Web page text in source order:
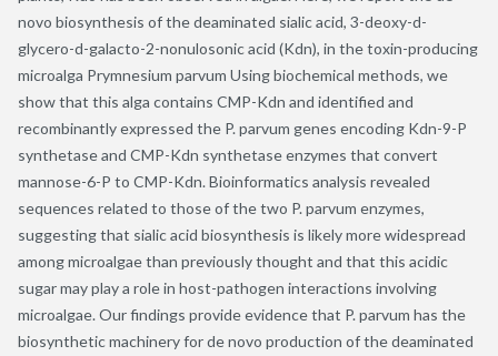
novo biosynthesis of the deaminated sialic acid, 3-deoxy-d-
glycero-d-galacto-2-nonulosonic acid (Kdn), in the toxin-producing
microalga Prymnesium parvum Using biochemical methods, we
show that this alga contains CMP-Kdn and identified and
recombinantly expressed the P. parvum genes encoding Kdn-9-P
synthetase and CMP-Kdn synthetase enzymes that convert
mannose-6-P to CMP-Kdn. Bioinformatics analysis revealed
sequences related to those of the two P. parvum enzymes,
suggesting that sialic acid biosynthesis is likely more widespread
among microalgae than previously thought and that this acidic
sugar may play a role in host-pathogen interactions involving
microalgae. Our findings provide evidence that P. parvum has the
biosynthetic machinery for de novo production of the deaminated